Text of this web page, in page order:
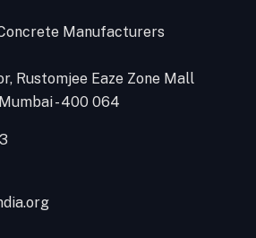
Manufacturers
Rustomjee Eaze Zone Mall
- 400 064